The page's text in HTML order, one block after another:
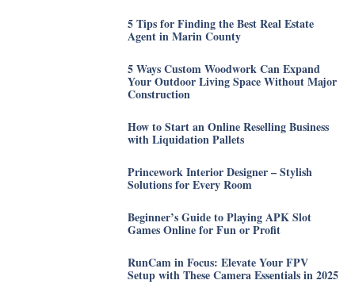
5 Tips for Finding the Best Real Estate
Agent in Marin County
5 Ways Custom Woodwork Can Expand
Your Outdoor Living Space Without Major
Construction
How to Start an Online Reselling Business
with Liquidation Pallets
Princework Interior Designer – Stylish
Solutions for Every Room
Beginner’s Guide to Playing APK Slot
Games Online for Fun or Profit
RunCam in Focus: Elevate Your FPV
Setup with These Camera Essentials in 2025